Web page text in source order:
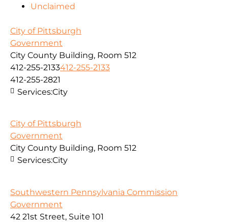
Unclaimed
City of Pittsburgh
Government
City County Building, Room 512
412-255-2133412-255-2133
412-255-2821
Services:City
City of Pittsburgh
Government
City County Building, Room 512
Services:City
Southwestern Pennsylvania Commission
Government
42 21st Street, Suite 101